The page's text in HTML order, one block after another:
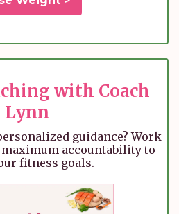
with Coach
Lynn
guidance? Work
maximum accountability to
fitness goals.